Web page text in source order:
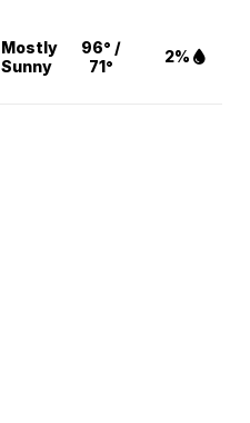
Mostly
Sunny
96° /
71°
2%